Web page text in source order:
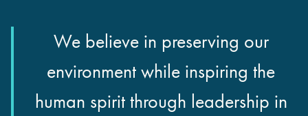
We believe in preserving our
environment while inspiring the
human spirit through leadership in